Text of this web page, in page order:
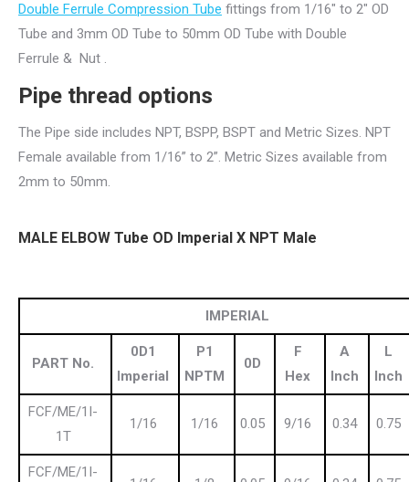
Double Ferrule Compression Tube fittings from 1/16″ to 2″ OD
Tube and 3mm OD Tube to 50mm OD Tube with Double
Ferrule & Nut .
Pipe thread options
The Pipe side includes NPT, BSPP, BSPT and Metric Sizes. NPT
Female available from 1/16” to 2”. Metric Sizes available from
2mm to 50mm.
MALE ELBOW Tube OD Imperial X NPT Male
IMPERIAL
PART No.
0D1
Imperial
P1
NPTM
0D
F
Hex
A
Inch
L
Inch
FCF/ME/1I-
1T
1/16 1/16 0.05 9/16 0.34 0.75
FCF/ME/1I-